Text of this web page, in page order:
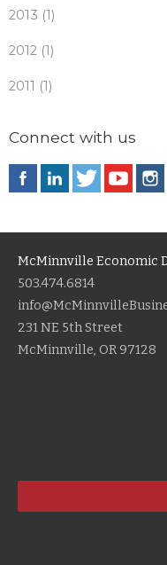
2013 (1)
2012 (1)
2011 (1)
Connect with us
McMinnville Economic
503.474.6814
231 NE 5th Street
McMinnville, OR 97128